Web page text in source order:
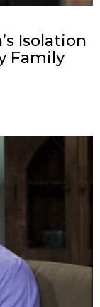
Isolation
Family